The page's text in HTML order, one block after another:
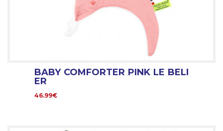
BABY COMFORTER PINK LE BELI
ER
46.99€